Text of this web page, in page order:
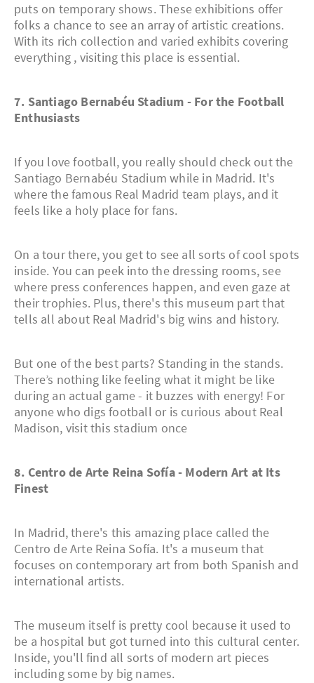
puts on temporary shows. These exhibitions offer
folks a chance to see an array of artistic creations.
With its rich collection and varied exhibits covering
everything , visiting this place is essential.
7. Santiago Bernabéu Stadium - For the Football
Enthusiasts
If you love football, you really should check out the
Santiago Bernabéu Stadium while in Madrid. It's
where the famous Real Madrid team plays, and it
feels like a holy place for fans.
On a tour there, you get to see all sorts of cool spots
inside. You can peek into the dressing rooms, see
where press conferences happen, and even gaze at
their trophies. Plus, there's this museum part that
tells all about Real Madrid's big wins and history.
But one of the best parts? Standing in the stands.
There’s nothing like feeling what it might be like
during an actual game - it buzzes with energy! For
anyone who digs football or is curious about Real
Madison, visit this stadium once
8. Centro de Arte Reina Sofía - Modern Art at Its
Finest
In Madrid, there's this amazing place called the
Centro de Arte Reina Sofía. It's a museum that
focuses on contemporary art from both Spanish and
international artists.
The museum itself is pretty cool because it used to
be a hospital but got turned into this cultural center.
Inside, you'll find all sorts of modern art pieces
including some by big names.